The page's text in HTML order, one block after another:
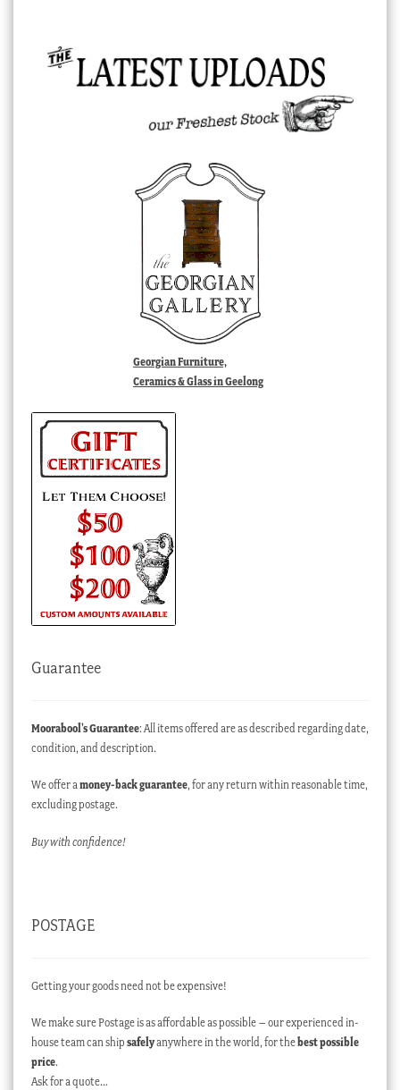
Georgian Furniture,
Ceramics & Glass in Geelong
Guarantee
Moorabool’s Guarantee: All items offered are as described regarding date,
condition, and description.
We offer amoney-back guarantee, for any return within reasonable time,
excluding postage.
Buy with confidence!
POSTAGE
Getting your goods need not be expensive!
We make sure Postage is as affordable as possible – our experienced in-
house team can ship safelyanywhere in the world, for thebest possible
price.
Ask for a quote…